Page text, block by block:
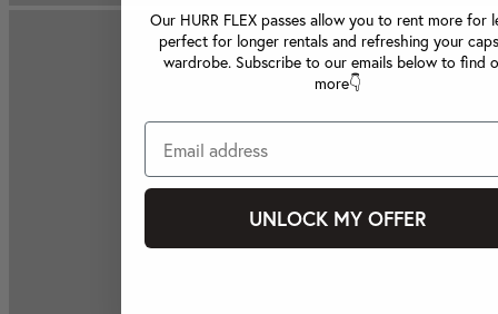
Our HURR FLEX passes allow you to rent more for
perfect for longer rentals and refreshing your
wardrobe. Subscribe to our emails below to find
more👇
UNLOCK MY OFFER